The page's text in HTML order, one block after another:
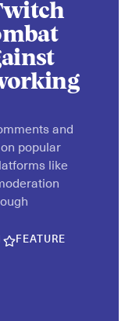
and
popular
like
30
APRIL
FEATURE